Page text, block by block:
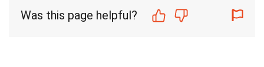
Was this page helpful?